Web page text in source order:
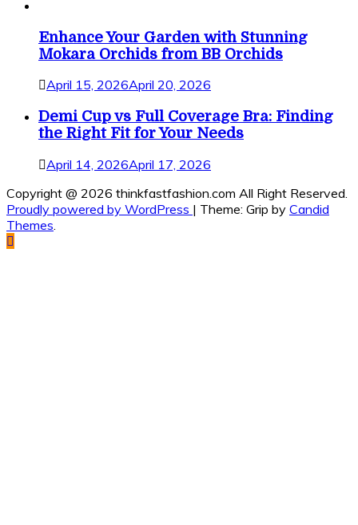
Enhance Your Garden with Stunning
Mokara Orchids from BB Orchids
April 15, 2026April 20, 2026
Demi Cup vs Full Coverage Bra: Finding
the Right Fit for Your Needs
April 14, 2026April 17, 2026
Copyright @ 2026 thinkfastfashion.com All Right Reserved.
Proudly powered by WordPress | Theme: Grip by Candid
Themes